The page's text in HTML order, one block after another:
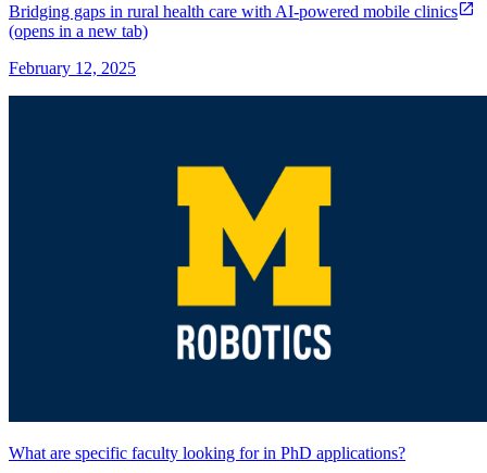
Bridging gaps in rural health care with AI-powered mobile clinics
(opens in a new tab)
February 12, 2025
What are specific faculty looking for in PhD applications?